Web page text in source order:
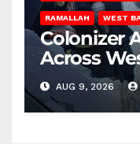
RAMALLAH WEST
Colonizer
Across
AUG 9, 2026